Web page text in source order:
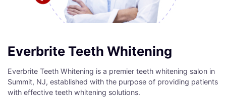
Everbrite Teeth Whitening
Everbrite Teeth Whitening is a premier teeth whitening salon in
Summit, NJ, established with the purpose of providing patients
with effective teeth whitening solutions.